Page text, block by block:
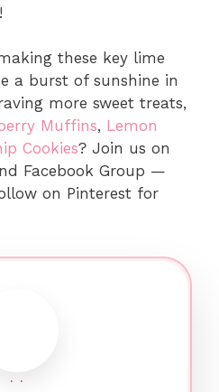
these key lime
a burst of sunshine in
more sweet treats,
Muffins, Lemon
Cookies? Join us on
Facebook Group —
on Pinterest for
· ·